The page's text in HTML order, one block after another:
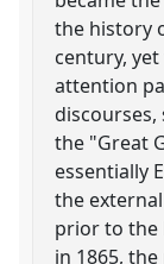
the history
century,
attention
discourses,
the "Great
essentially
the
prior to the
in 1865,